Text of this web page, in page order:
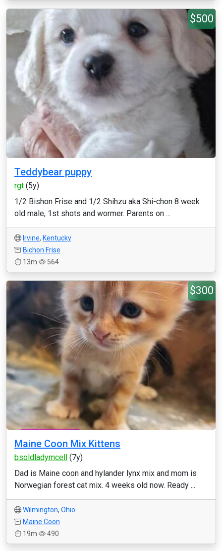
$500
Teddybear puppy
rgt (5y)
1/2 Bishon Frise and 1/2 Shihzu aka Shi-chon 8 week
old male, 1st shots and wormer. Parents on ...
Irvine, Kentucky
Bichon Frise
13m
564
$300
Maine Coon Mix Kittens
bsoldladymcell (7y)
Dad is Maine coon and hylander lynx mix and mom is
Norwegian forest cat mix. 4 weeks old now. Ready ...
Wilmington, Ohio
Maine Coon
19m
490